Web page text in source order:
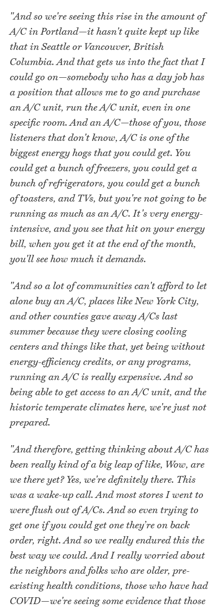
"And so we're seeing this rise in the amount of
A/C in Portland—it hasn't quite kept up like
that in Seattle or Vancouver, British
Columbia. And that gets us into the fact that I
could go on—somebody who has a day job has
a position that allows me to go and purchase
an A/C unit, run the A/C unit, even in one
specific room. And an A/C—those of you, those
listeners that don't know, A/C is one of the
biggest energy hogs that you could get. You
could get a bunch of freezers, you could get a
bunch of refrigerators, you could get a bunch
of toasters, and TVs, but you're not going to be
running as much as an A/C. It's very energy-
intensive, and you see that hit on your energy
bill, when you get it at the end of the month,
you'll see how much it demands.
"And so a lot of communities can't afford to let
alone buy an A/C, places like New York City,
and other counties gave away A/Cs last
summer because they were closing cooling
centers and things like that, yet being without
energy-efficiency credits, or any programs,
running an A/C is really expensive. And so
being able to get access to an A/C unit, and the
historic temperate climates here, we're just not
prepared.
"And therefore, getting thinking about A/C has
been really kind of a big leap of like, Wow, are
we there yet? Yes, we're definitely there. This
was a wake-up call. And most stores I went to
were flush out of A/Cs. And so even trying to
get one if you could get one they’re on back
order, right. And so we really endured this the
best way we could. And I really worried about
the neighbors and folks who are older, pre-
existing health conditions, those who have had
COVID—we're seeing some evidence that those